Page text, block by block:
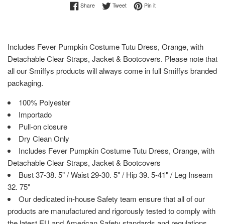
ShareShare on Facebook
TweetTweet on Twitter
Pin itPin on Pinterest
Includes Fever Pumpkin Costume Tutu Dress, Orange, with
Detachable Clear Straps, Jacket & Bootcovers. Please note that
all our Smiffys products will always come in full Smiffys branded
packaging.
100% Polyester
Importado
Pull-on closure
Dry Clean Only
Includes Fever Pumpkin Costume Tutu Dress, Orange, with
Detachable Clear Straps, Jacket & Bootcovers
Bust 37-38. 5" / Waist 29-30. 5" / Hip 39. 5-41" / Leg Inseam
32. 75"
Our dedicated in-house Safety team ensure that all of our
products are manufactured and rigorously tested to comply with